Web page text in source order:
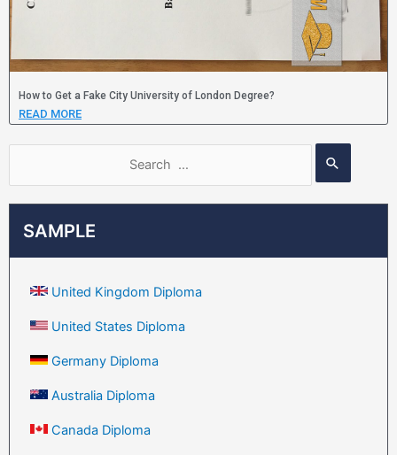
SAMPLE
United Kingdom Diploma
United States Diploma
Germany Diploma
Australia Diploma
Canada Diploma
How to Get a Fake City University of London Degree?
READ MORE